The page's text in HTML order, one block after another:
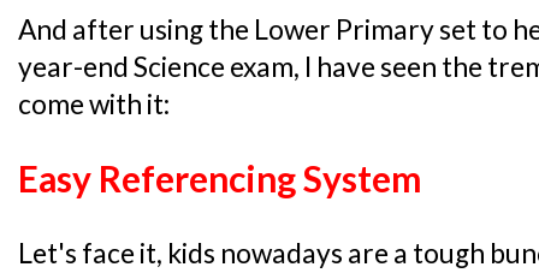
And after using the Lower Primary set to
year-end Science exam, I have seen the
come with it:
Easy Referencing System
Let's face it, kids nowadays are a tough